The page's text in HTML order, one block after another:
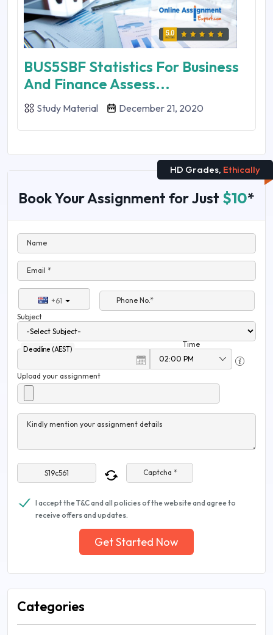
BUS5SBF Statistics For Business
And Finance Assess...
Study Material December 21, 2020
HD Grades, Ethically
Book Your Assignment for Just $10*
Name
Email *
+61
Phone No.*
Subject
Deadline (AEST)
Time
Upload your assignment
Kindly mention your assignment details
Captcha *
I accept the T&C and all policies of the website and agree to
receive offers and updates.
Get Started Now
Categories